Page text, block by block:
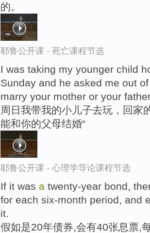
的。
耶鲁公开课 - 死亡课程节选
I was taking my younger child
Sunday and he asked me out
marry your mother or your
周日我带我的小儿子去玩，回家
能和你的父母结婚“
耶鲁公开课 - 心理学导论课程节选
If it was a twenty-year bond,
for each six-month period, and
it.
假如是20年债券,会有40张息票,